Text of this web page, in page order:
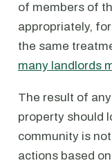
of members of
appropriately,
the same
many landlords
The result of
property should
community is
actions based